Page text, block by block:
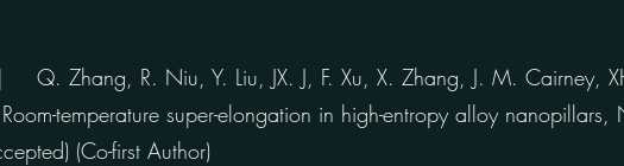
Q. Zhang, R. Niu, Y. Liu, JX. J, F. Xu, X. Zhang, J. M. Cairney,
temperature super-elongation in high-entropy alloy
(Co-first Author)